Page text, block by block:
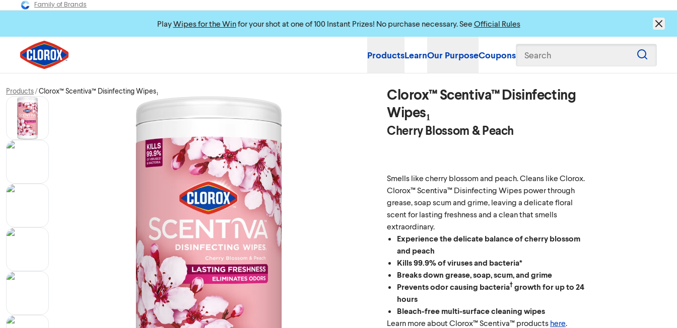
Family of Brands
PlayWipes for the Winfor your shot at one of 100 Instant Prizes! No purchase necessary. See Official Rules
ProductsLearnOur PurposeCoupons Search
Products Clorox™ Scentiva™ Disinfecting Wipes₁
Clorox™ Scentiva™ Disinfecting
Wipes₁
Cherry Blossom & Peach
Smells like cherry blossom and peach. Cleans like Clorox.
Clorox™ Scentiva™ Disinfecting Wipes power through
grease, soap scum and grime, leaving a delicate floral
scent for lasting freshness and a clean that smells
extraordinary.
Experience the delicate balance of cherry blossom
and peach
Kills 99.9% of viruses and bacteria*
Breaks down grease, soap, scum, and grime
Prevents odor causing bacteria† growth for up to 24
hours
Bleach-free multi-surface cleaning wipes
Learn more about Clorox™ Scentiva™ products here.